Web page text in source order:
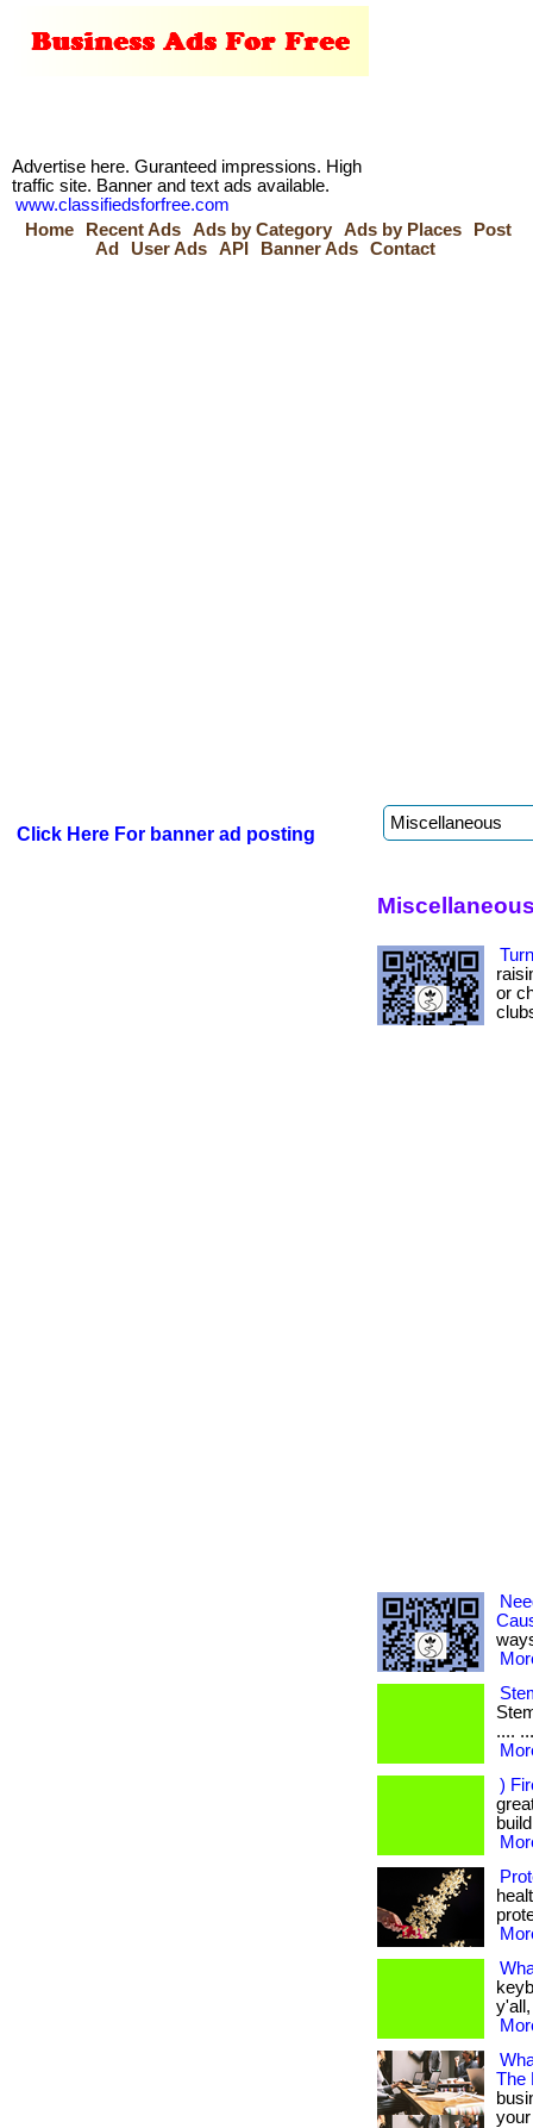
Advertise here. Guranteed impressions. High
traffic site. Banner and text ads available.
www.classifiedsforfree.com
Home
Recent Ads Ads by Category Ads by Places
Post
Ad
User Ads API Banner Ads Contact
Click Here For banner ad posting
or
....
)
The